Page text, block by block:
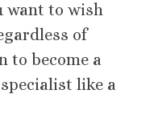
want to wish
of
to become a
like a